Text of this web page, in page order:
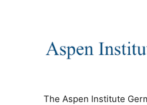
The Aspen Institute